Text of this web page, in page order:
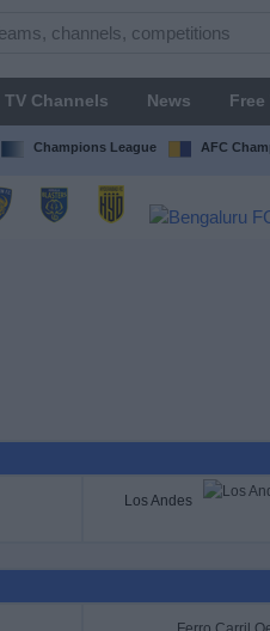
TV Channels News
Champions League AFC
Los Andes